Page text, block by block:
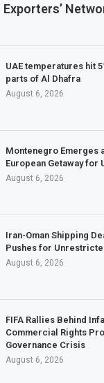
UAE temperatures hit
parts of Al Dhafra
August 6, 2026
Montenegro Emerges
European Getaway for
August 6, 2026
Iran-Oman Shipping
Pushes for
August 6, 2026
FIFA Rallies Behind
Commercial Rights
Governance Crisis
August 6, 2026